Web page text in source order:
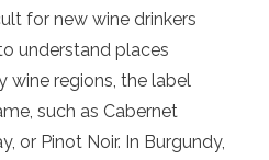
for new wine drinkers
understand places
wine regions, the label
such as Cabernet
or Pinot Noir. In Burgundy,